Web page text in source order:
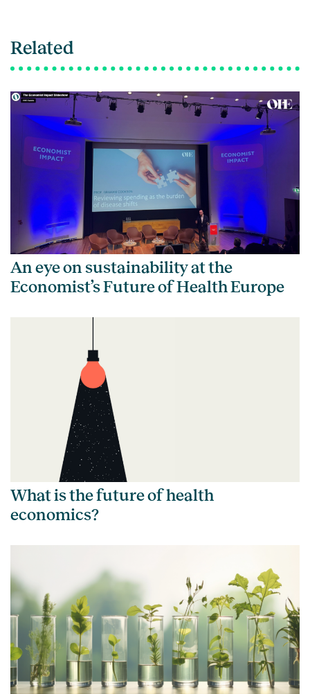
Related
An eye on sustainability at the
Economist’s Future of Health Europe
What is the future of health
economics?